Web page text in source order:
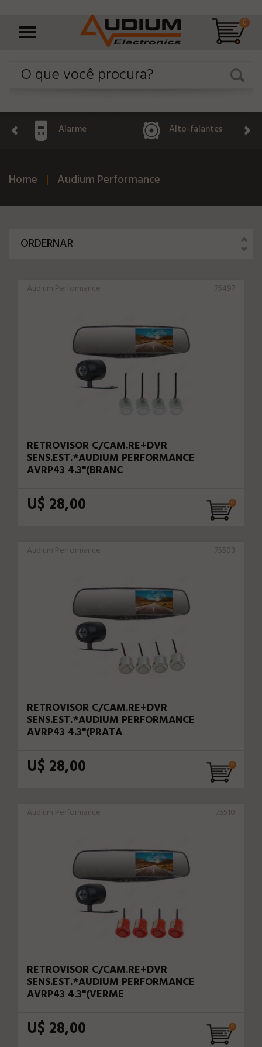
0
Alarme Alto-falantes
Home Audium Performance
ORDERNAR
Audium Performance 75497
RETROVISOR C/CAM.RE+DVR
SENS.EST.*AUDIUM PERFORMANCE
AVRP43 4.3"(BRANC
U$ 28,00
Audium Performance 75503
RETROVISOR C/CAM.RE+DVR
SENS.EST.*AUDIUM PERFORMANCE
AVRP43 4.3"(PRATA
U$ 28,00
Audium Performance 75510
RETROVISOR C/CAM.RE+DVR
SENS.EST.*AUDIUM PERFORMANCE
AVRP43 4.3"(VERME
U$ 28,00